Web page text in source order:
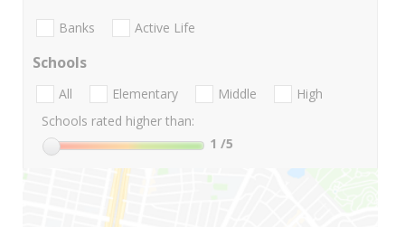
Banks Active Life
Schools
All Elementary Middle
High
Schools rated higher than:
1 /5